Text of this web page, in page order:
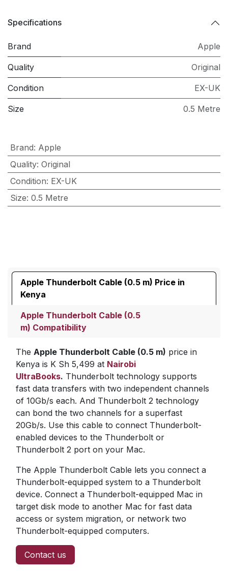
Specifications
Brand Apple
Quality Original
Condition EX-UK
Size 0.5 Metre
Brand: Apple
Quality: Original
Condition: EX-UK
Size: 0.5 Metre
Apple Thunderbolt Cable (0.5 m) Price in
Kenya
Apple Thunderbolt Cable (0.5
m) Compatibility
The Apple Thunderbolt Cable (0.5 m) price in
Kenya is K Sh 5,499 at Nairobi
UltraBooks. Thunderbolt technology supports
fast data transfers with two independent channels
of 10Gb/s each. And Thunderbolt 2 technology
can bond the two channels for a superfast
20Gb/s. Use this cable to connect Thunderbolt-
enabled devices to the Thunderbolt or
Thunderbolt 2 port on your Mac.
The Apple Thunderbolt Cable lets you connect a
Thunderbolt-equipped system to a Thunderbolt
device. Connect a Thunderbolt-equipped Mac in
target disk mode to another Mac for fast data
access or system migration, or network two
Thunderbolt-equipped computers.
Contact us